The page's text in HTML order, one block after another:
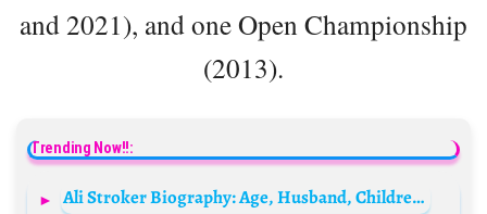
and 2021), and one Open Championship
(2013).
Trending Now!!:
Ali Stroker Biography: Age, Husband, Children, Net Worth, Career, Height, Movies, Wiki, Songs